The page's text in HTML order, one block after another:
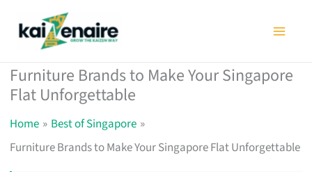
Furniture Brands to Make Your Singapore
Flat Unforgettable
Home
Best of Singapore
Furniture Brands to Make Your Singapore Flat Unforgettable